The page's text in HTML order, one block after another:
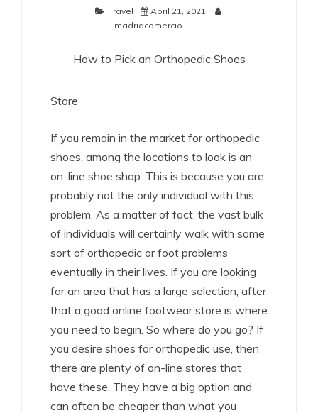
Travel
April 21, 2021
madridcomercio
How to Pick an Orthopedic Shoes
Store
If you remain in the market for orthopedic
shoes, among the locations to look is an
on-line shoe shop. This is because you are
probably not the only individual with this
problem. As a matter of fact, the vast bulk
of individuals will certainly walk with some
sort of orthopedic or foot problems
eventually in their lives. If you are looking
for an area that has a large selection, after
that a good online footwear store is where
you need to begin. So where do you go? If
you desire shoes for orthopedic use, then
there are plenty of on-line stores that
have these. They have a big option and
can often be cheaper than what you